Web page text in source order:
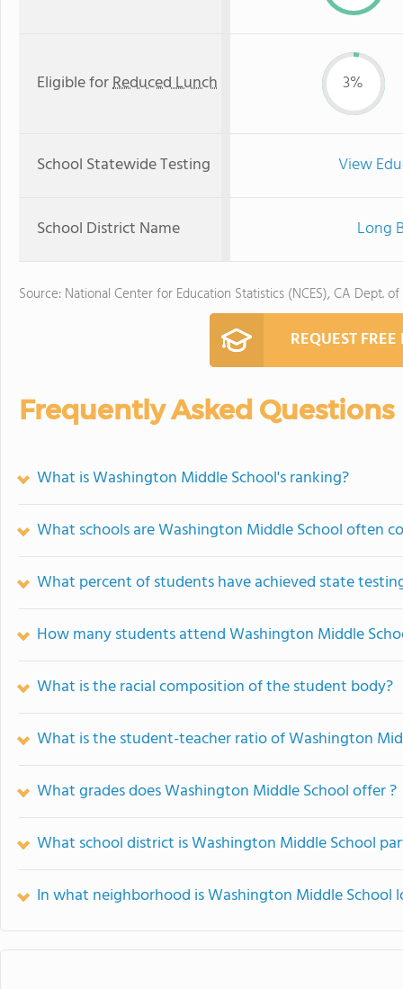
Eligible forReduced Lunch 3%
School Statewide Testing View
School District Name Long
Source: National Center for Education Statistics (NCES), CA Dept.
REQUEST
Frequently Asked Questions
What is Washington Middle School's ranking?
What schools are Washington Middle School often
What percent of students have achieved state
How many students attend Washington Middle
What is the racial composition of the student body?
What is the student-teacher ratio of Washington
What grades does Washington Middle School offer ?
What school district is Washington Middle School
In what neighborhood is Washington Middle School